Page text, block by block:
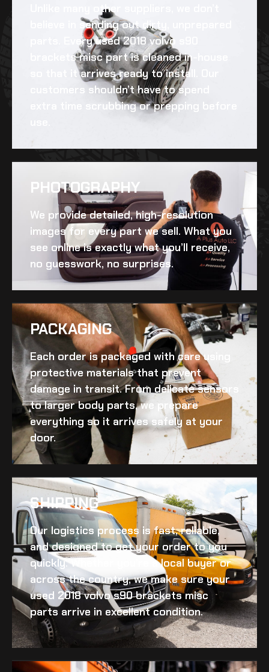
Unlike many other suppliers, we don’t
believe in sending out dirty, unprepared
parts. Everyused 2018 volvo s90
brackets miscpart is cleaned in-house
so that it arrives ready to install. Our
customers shouldn’t have to spend
extra time scrubbing or prepping before
PHOTOGRAPHY
We provide detailed, high-resolution
images for every part we sell. What you
see online is exactly what you’ll receive,
no guesswork, no surprises.
PACKAGING
Each order is packaged with care using
protective materials that prevent
damage in transit. From delicate sensors
to larger body parts, we prepare
everything so it arrives safely at your
door.
SHIPPING​
Our logistics process is fast, reliable,
and designed to get your order to you
quickly. Whether you’re a local buyer or
across the country, we make sure your
used 2018 volvo s90 brackets misc
parts arrive in excellent condition.